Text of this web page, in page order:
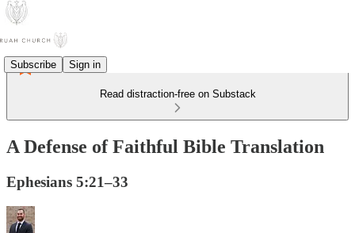
Subscribe Sign in
Read distraction-free on Substack
A Defense of Faithful Bible Translation
Ephesians 5:21–33